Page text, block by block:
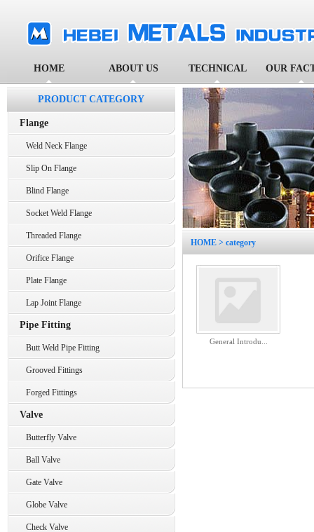
HOME ABOUT US TECHNICAL OUR
PRODUCT CATEGORY
Flange
Weld Neck Flange
Slip On Flange
Blind Flange
Socket Weld Flange
Threaded Flange
Orifice Flange
Plate Flange
Lap Joint Flange
Pipe Fitting
Butt Weld Pipe Fitting
Grooved Fittings
Forged Fittings
Valve
Butterfly Valve
Ball Valve
Gate Valve
Globe Valve
Check Valve
HOME > category
General Introdu...